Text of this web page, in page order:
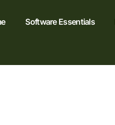
Software Essentials